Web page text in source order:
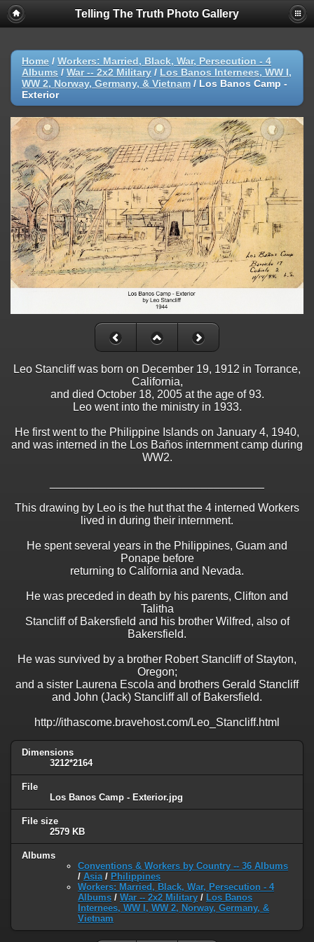
Telling The Truth Photo Gallery
Home / Workers: Married, Black, War, Persecution - 4
Albums / War -- 2x2 Military / Los Banos Internees, WW I,
WW 2, Norway, Germany, & Vietnam / Los Banos Camp -
Exterior
Leo Stancliff was born on December 19, 1912 in Torrance,
California,
and died October 18, 2005 at the age of 93.
Leo went into the ministry in 1933.
He first went to the Philippine Islands on January 4, 1940,
and was interned in the Los Baños internment camp during
WW2.
This drawing by Leo is the hut that the 4 interned Workers
lived in during their internment.
He spent several years in the Philippines, Guam and
Ponape before
returning to California and Nevada.
He was preceded in death by his parents, Clifton and
Talitha
Stancliff of Bakersfield and his brother Wilfred, also of
Bakersfield.
He was survived by a brother Robert Stancliff of Stayton,
Oregon;
and a sister Laurena Escola and brothers Gerald Stancliff
and John (Jack) Stancliff all of Bakersfield.
http://ithascome.bravehost.com/Leo_Stancliff.html
Dimensions
3212*2164
File
Los Banos Camp - Exterior.jpg
File size
2579 KB
Albums
Conventions & Workers by Country -- 36 Albums
/ Asia/ Philippines
Workers: Married, Black, War, Persecution - 4
Albums / War -- 2x2 Military / Los Banos
Internees, WW I, WW 2, Norway, Germany, &
Vietnam